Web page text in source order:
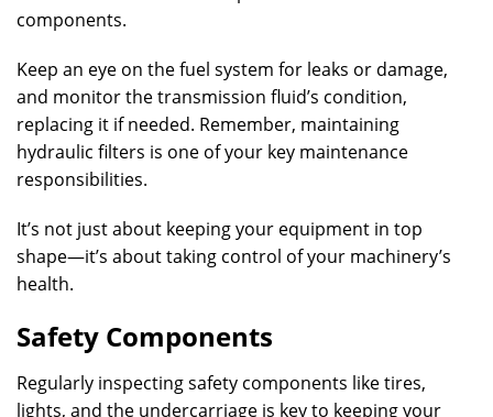
components.
Keep an eye on the fuel system for leaks or damage,
and monitor the transmission fluid’s condition,
replacing it if needed. Remember, maintaining
hydraulic filters is one of your key maintenance
responsibilities.
It’s not just about keeping your equipment in top
shape—it’s about taking control of your machinery’s
health.
Safety Components
Regularly inspecting safety components like tires,
lights, and the undercarriage is key to keeping your